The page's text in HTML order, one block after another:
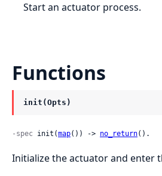
Start an actuator process.
Functions
init(Opts)
-spec init(map()) -> no_return().
Initialize the actuator and enter